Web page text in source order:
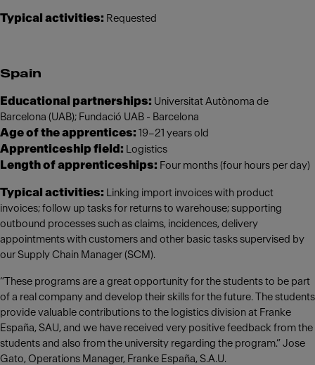
Typical activities: Requested
Spain
Educational partnerships: Universitat Autònoma de
Barcelona (UAB); Fundació UAB - Barcelona
Age of the apprentices: 19–21 years old
Apprenticeship field: Logistics
Length of apprenticeships: Four months (four hours per day)
Typical activities: Linking import invoices with product
invoices; follow up tasks for returns to warehouse; supporting
outbound processes such as claims, incidences, delivery
appointments with customers and other basic tasks supervised by
our Supply Chain Manager (SCM).
“These programs are a great opportunity for the students to be part
of a real company and develop their skills for the future. The students
provide valuable contributions to the logistics division at Franke
España, SAU, and we have received very positive feedback from the
students and also from the university regarding the program.” Jose
Gato, Operations Manager, Franke España, S.A.U.